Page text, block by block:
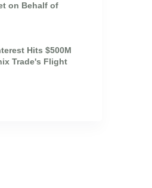
on Behalf of
Hits $500M
Trade's Flight